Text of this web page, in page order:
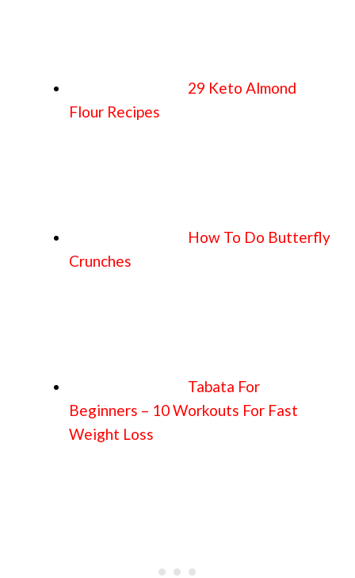
29 Keto Almond
Flour Recipes
How To Do Butterfly
Crunches
Tabata For
Beginners – 10 Workouts For Fast
Weight Loss